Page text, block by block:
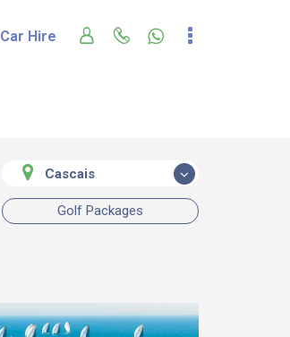
Car Hire
Cascais
Golf Packages